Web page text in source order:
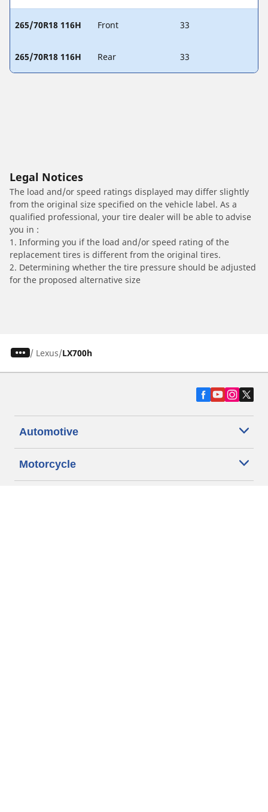
265/70R18 116H Front 33
265/70R18 116H Rear 33
Legal Notices
The load and/or speed ratings displayed may differ slightly
from the original size specified on the vehicle label. As a
qualified professional, your tire dealer will be able to advise
you in :
1. Informing you if the load and/or speed rating of the
replacement tires is different from the original tires.
2. Determining whether the tire pressure should be adjusted
for the proposed alternative size
/ Lexus LX700h
Automotive
Motorcycle